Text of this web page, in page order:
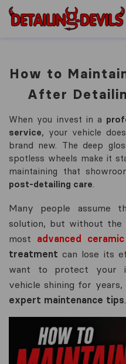
How to
After
When you invest in a
service, your vehicle
brand new. The deep
spotless wheels make it
maintaining that
post-detailing care.
Many people assume
solution, but without the
most advanced
treatment can lose its
want to protect your
vehicle shining for
expert maintenance tips.